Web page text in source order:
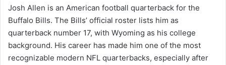
Josh Allen is an American football quarterback for the
Buffalo Bills. The Bills’ official roster lists him as
quarterback number 17, with Wyoming as his college
background. His career has made him one of the most
recognizable modern NFL quarterbacks, especially after